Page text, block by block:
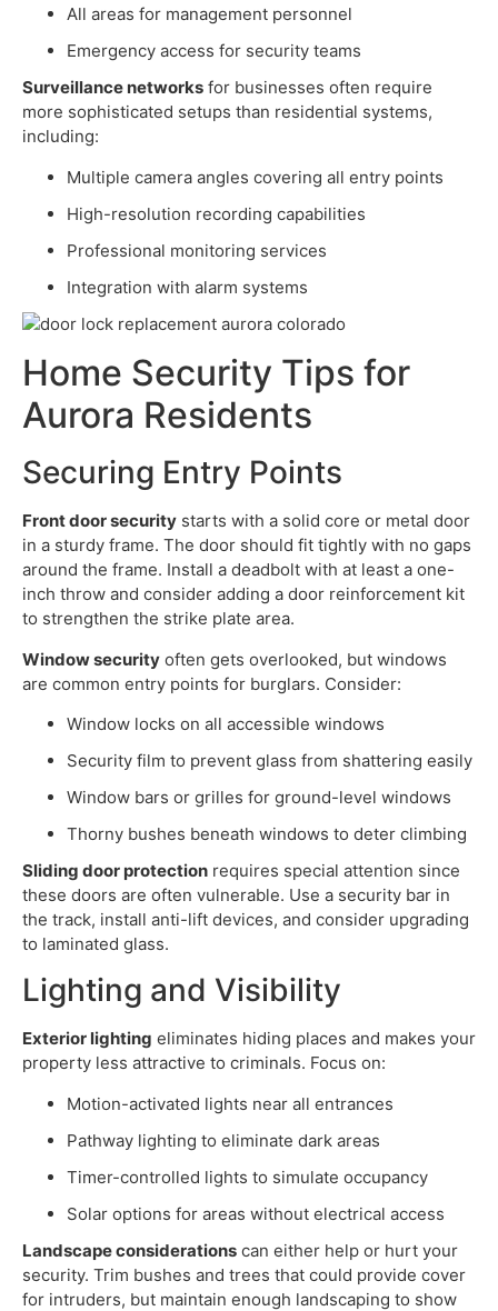
All areas for management personnel
Emergency access for security teams
Surveillance networks for businesses often require
more sophisticated setups than residential systems,
including:
Multiple camera angles covering all entry points
High-resolution recording capabilities
Professional monitoring services
Integration with alarm systems
Home Security Tips for
Aurora Residents
Securing Entry Points
Front door security starts with a solid core or metal door
in a sturdy frame. The door should fit tightly with no gaps
around the frame. Install a deadbolt with at least a one-
inch throw and consider adding a door reinforcement kit
to strengthen the strike plate area.
Window security often gets overlooked, but windows
are common entry points for burglars. Consider:
Window locks on all accessible windows
Security film to prevent glass from shattering easily
Window bars or grilles for ground-level windows
Thorny bushes beneath windows to deter climbing
Sliding door protection requires special attention since
these doors are often vulnerable. Use a security bar in
the track, install anti-lift devices, and consider upgrading
to laminated glass.
Lighting and Visibility
Exterior lighting eliminates hiding places and makes your
property less attractive to criminals. Focus on:
Motion-activated lights near all entrances
Pathway lighting to eliminate dark areas
Timer-controlled lights to simulate occupancy
Solar options for areas without electrical access
Landscape considerations can either help or hurt your
security. Trim bushes and trees that could provide cover
for intruders, but maintain enough landscaping to show